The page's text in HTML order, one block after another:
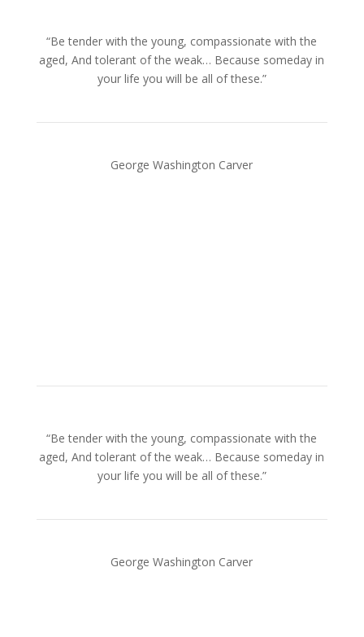
“Be tender with the young, compassionate with the
aged, And tolerant of the weak… Because someday in
your life you will be all of these.”
George Washington Carver
“Be tender with the young, compassionate with the
aged, And tolerant of the weak… Because someday in
your life you will be all of these.”
George Washington Carver